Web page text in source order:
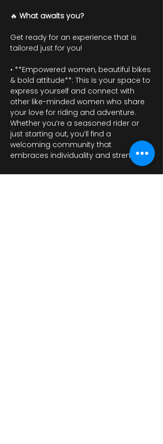
🔥 What awaits you?
Get ready for an experience that is
tailored just for you!
• **Empowered women, beautiful bikes
& bold attitude**: This is your space to
express yourself and connect with
other like-minded women who share
your love for riding and adventure.
Whether you’re a seasoned rider or
just starting out, you’ll find a
welcoming community that
embraces individuality and strength.